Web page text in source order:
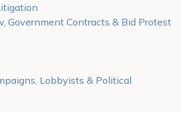
Government Contracts & Bid Protest
Lobbyists & Political